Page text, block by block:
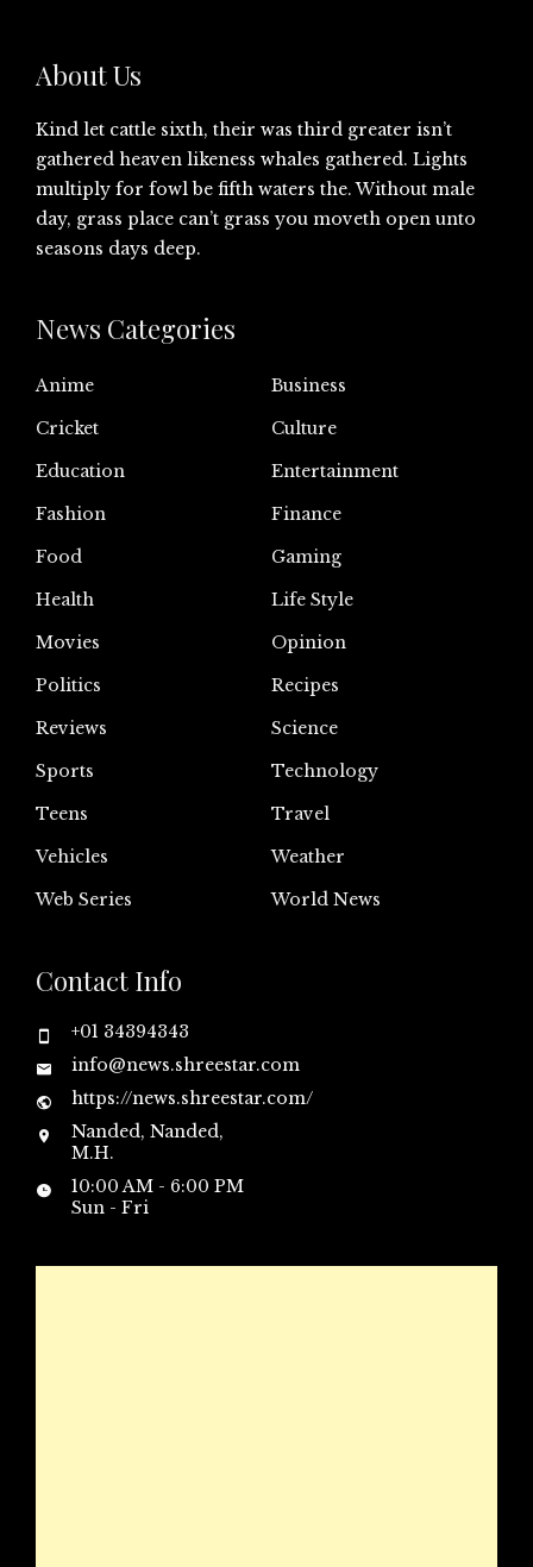
About Us
Kind let cattle sixth, their was third greater isn’t
gathered heaven likeness whales gathered. Lights
multiply for fowl be fifth waters the. Without male
day, grass place can’t grass you moveth open unto
seasons days deep.
News Categories
Anime
Business
Cricket
Culture
Education
Entertainment
Fashion
Finance
Food
Gaming
Health
Life Style
Movies
Opinion
Politics
Recipes
Reviews
Science
Sports
Technology
Teens
Travel
Vehicles
Weather
Web Series
World News
Contact Info
+01 34394343
info@news.shreestar.com
https://news.shreestar.com/
Nanded, Nanded,
M.H.
10:00 AM - 6:00 PM
Sun - Fri